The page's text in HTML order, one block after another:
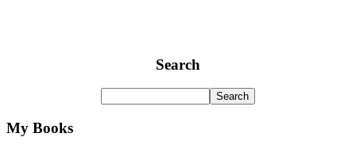
Search
My Books